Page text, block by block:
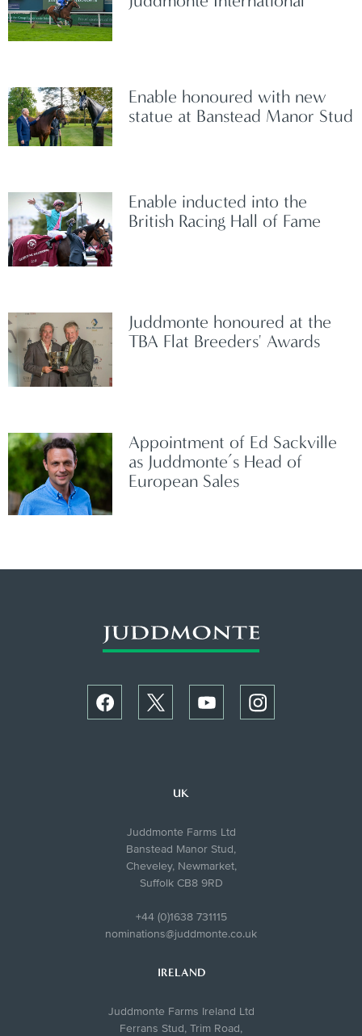
Enable honoured with new
statue at Banstead Manor Stud
Enable inducted into the
British Racing Hall of Fame
Juddmonte honoured at the
TBA Flat Breeders' Awards
Appointment of Ed Sackville
as Juddmonte’s Head of
European Sales
UK
Juddmonte Farms Ltd
Banstead Manor Stud,
Cheveley, Newmarket,
Suffolk CB8 9RD
+44 (0)1638 731115
nominations@juddmonte.co.uk
IRELAND
Juddmonte Farms Ireland Ltd
Ferrans Stud, Trim Road,